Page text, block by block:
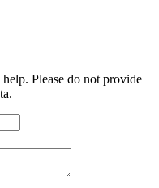
Please do not provide